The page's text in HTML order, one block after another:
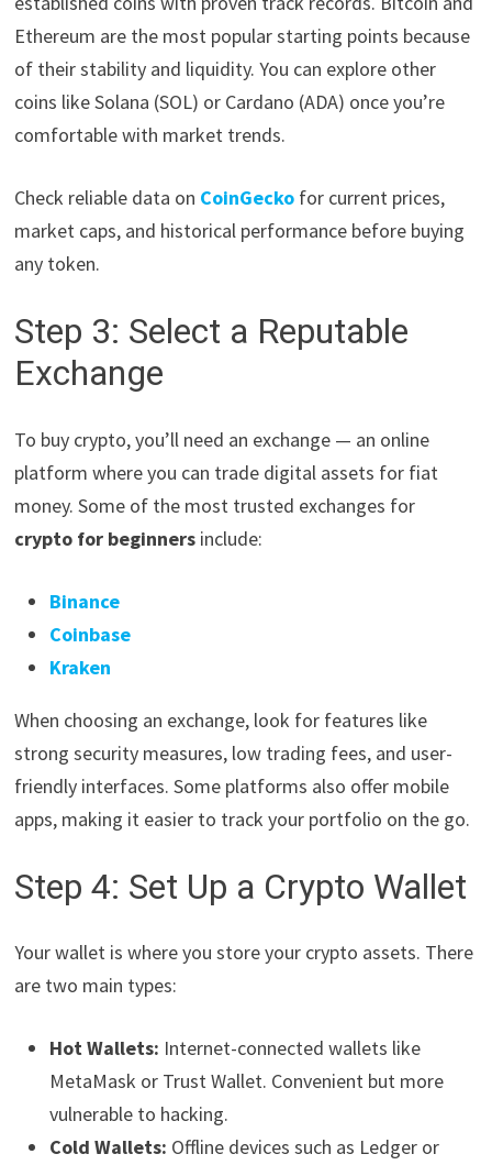
Ethereum are the most popular starting points because
of their stability and liquidity. You can explore other
coins like Solana (SOL) or Cardano (ADA) once you’re
comfortable with market trends.
Check reliable data on CoinGecko for current prices,
market caps, and historical performance before buying
any token.
Step 3: Select a Reputable
Exchange
To buy crypto, you’ll need an exchange — an online
platform where you can trade digital assets for fiat
money. Some of the most trusted exchanges for
crypto for beginners include:
Binance
Coinbase
Kraken
When choosing an exchange, look for features like
strong security measures, low trading fees, and user-
friendly interfaces. Some platforms also offer mobile
apps, making it easier to track your portfolio on the go.
Step 4: Set Up a Crypto Wallet
Your wallet is where you store your crypto assets. There
are two main types:
Hot Wallets: Internet-connected wallets like
MetaMask or Trust Wallet. Convenient but more
vulnerable to hacking.
Cold Wallets: Offline devices such as Ledger or